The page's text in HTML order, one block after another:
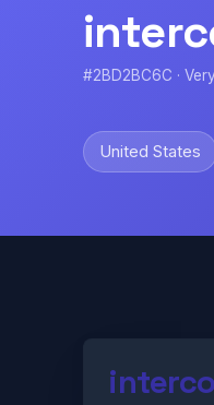
#2BD2BC6C ·
United States